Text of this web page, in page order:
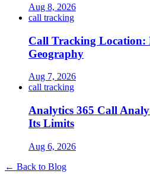
Aug 8, 2026
call tracking
Call Tracking Location:
Geography
Aug 7, 2026
call tracking
Analytics 365 Call
Its Limits
Aug 6, 2026
← Back to Blog